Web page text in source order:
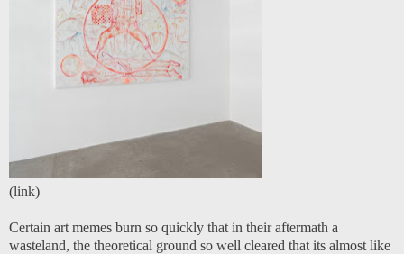
(link)
Certain art memes burn so quickly that in their aftermath a
wasteland, the theoretical ground so well cleared that its almost like